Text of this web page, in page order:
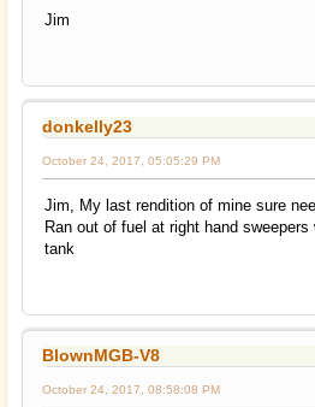
Jim
donkelly23
October 24, 2017, 05:05:29 PM
Jim, My last rendition of mine sure
Ran out of fuel at right hand
tank
BlownMGB-V8
October 24, 2017, 08:58:08 PM